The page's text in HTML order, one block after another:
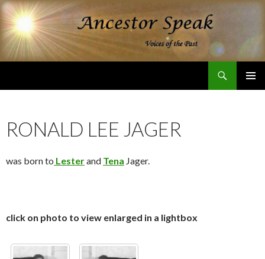
RONALD LEE JAGER
was born to Lesterand Tena Jager.
click on photo to view enlarged in a lightbox